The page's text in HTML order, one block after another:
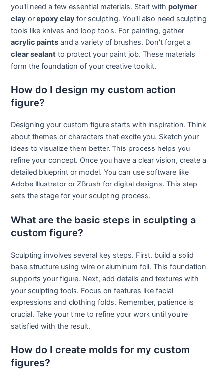
you'll need a few essential materials. Start withpolymer
clay orepoxy clay for sculpting. You'll also need sculpting
tools like knives and loop tools. For painting, gather
acrylic paints and a variety of brushes. Don't forget a
clear sealant to protect your paint job. These materials
form the foundation of your creative toolkit.
How do I design my custom action
figure?
Designing your custom figure starts with inspiration. Think
about themes or characters that excite you. Sketch your
ideas to visualize them better. This process helps you
refine your concept. Once you have a clear vision, create a
detailed blueprint or model. You can use software like
Adobe Illustrator or ZBrush for digital designs. This step
sets the stage for your sculpting process.
What are the basic steps in sculpting a
custom figure?
Sculpting involves several key steps. First, build a solid
base structure using wire or aluminum foil. This foundation
supports your figure. Next, add details and textures with
your sculpting tools. Focus on features like facial
expressions and clothing folds. Remember, patience is
crucial. Take your time to refine your work until you're
satisfied with the result.
How do I create molds for my custom
figures?